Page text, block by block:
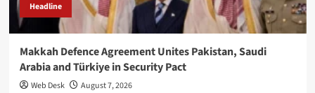
Headline
Makkah Defence Agreement Unites Pakistan, Saudi
Arabia and Türkiye in Security Pact
Web Desk August 7, 2026